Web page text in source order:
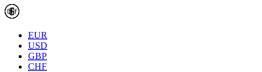
EUR
USD
GBP
CHF